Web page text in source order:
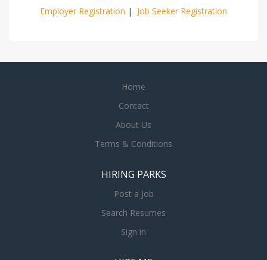
Employer Registration | Job Seeker Registration
Home
Contact
About Us
Terms & Conditions
HIRING PARKS
Post a Job
Search Resumes
Sign in